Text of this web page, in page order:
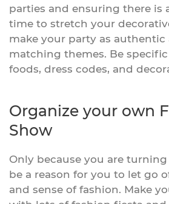
parties and ensuring there is
time to stretch your
make your party as authentic
matching themes. Be
foods, dress codes, and
Organize your own
Show
Only because you are
be a reason for you to let go
and sense of fashion. Make